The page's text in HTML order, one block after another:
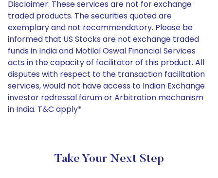
Disclaimer: These services are not for exchange
traded products. The securities quoted are
exemplary and not recommendatory. Please be
informed that US Stocks are not exchange traded
funds in India and Motilal Oswal Financial Services
acts in the capacity of facilitator of this product. All
disputes with respect to the transaction facilitation
services, would not have access to Indian Exchange
investor redressal forum or Arbitration mechanism
in India. T&C apply*
Take Your Next Step